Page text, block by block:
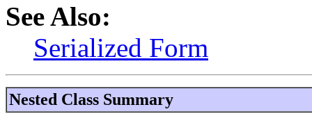
See Also:
Serialized Form
Nested Class Summary